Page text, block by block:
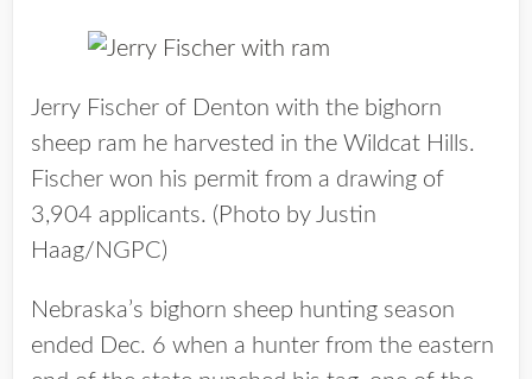
Jerry Fischer of Denton with the bighorn
sheep ram he harvested in the Wildcat Hills.
Fischer won his permit from a drawing of
3,904 applicants. (Photo by Justin
Haag/NGPC)
Nebraska’s bighorn sheep hunting season
ended Dec. 6 when a hunter from the eastern